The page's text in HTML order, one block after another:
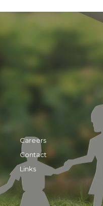
Careers
Contact
Links